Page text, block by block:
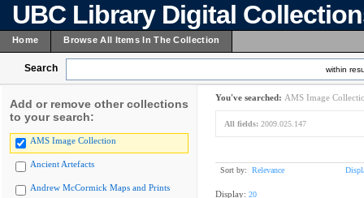
UBC Library Digital
Home Browse All Items In The Collection
Search within
Add or remove other collections
to your search:
AMS Image Collection
Ancient Artefacts
Andrew McCormick Maps and Prints
You've searched: AMS Image
All fields: 2009.025.147
Sort by: Relevance
Display: 20